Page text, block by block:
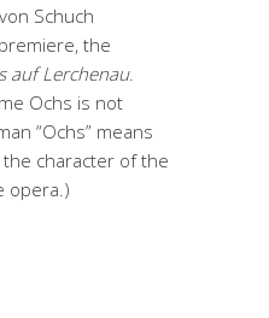
Schuch
the
auf Lerchenau.
Ochs is not
“Ochs” means
the character of the
opera.)